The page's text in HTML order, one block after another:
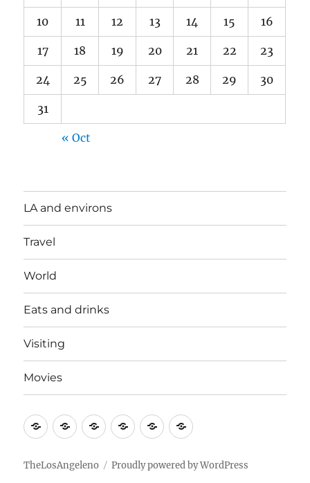
10 11 12 13 14 15 16
17 18 19 20 21 22 23
24 25 26 27 28 29 30
31
« Oct
LA and environs
Travel
World
Eats and drinks
Visiting
Movies
LA
and
environs
TravelWorldEats
and
drinks
VisitingMovies
TheLosAngeleno Proudly powered by WordPress